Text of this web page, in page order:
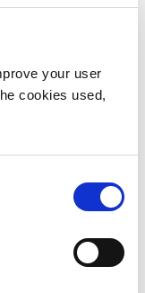
your user
cookies used,
and
or other
within the
course